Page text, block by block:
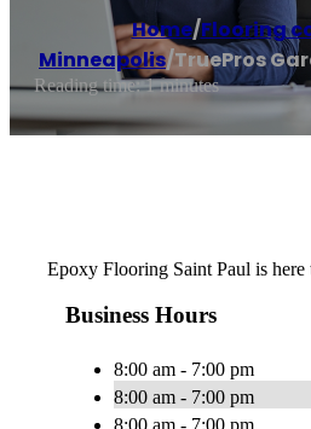
Home/Flooring
Minneapolis/TruePros
Reading time: 1 minutes
Epoxy Flooring Saint Paul is
Business Hours
8:00 am - 7:00 pm
8:00 am - 7:00 pm